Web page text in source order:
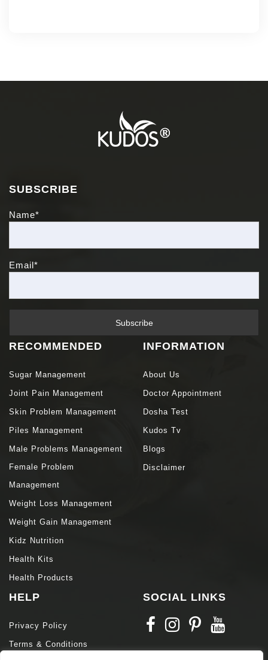
SUBSCRIBE
Name*
Email*
RECOMMENDED
Sugar Management
Joint Pain Management
Skin Problem Management
Piles Management
Male Problems Management
Female Problem
Management
Weight Loss Management
Weight Gain Management
Kidz Nutrition
Health Kits
Health Products
INFORMATION
About Us
Doctor Appointment
Dosha Test
Kudos Tv
Blogs
Disclaimer
HELP
Privacy Policy
Terms & Conditions
SOCIAL LINKS